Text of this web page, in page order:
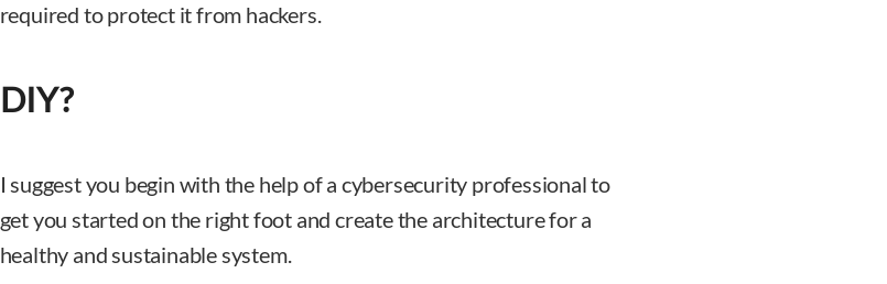
required to protect it from hackers.
DIY?
I suggest you begin with the help of a cybersecurity professional to
get you started on the right foot and create the architecture for a
healthy and sustainable system.